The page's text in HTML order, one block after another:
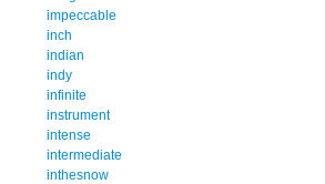
impeccable
inch
indian
indy
infinite
instrument
intense
intermediate
inthesnow